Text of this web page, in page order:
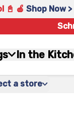
📓 🍎 Shop Now >
In the
a store